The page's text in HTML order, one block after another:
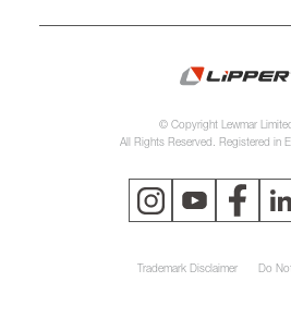
© Copyright Lewmar
All Rights Reserved. Registered in
Trademark Disclaimer Do